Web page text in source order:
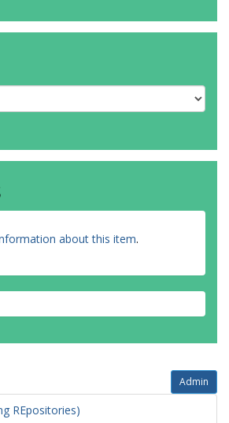
about this item.
Admin
REpositories)